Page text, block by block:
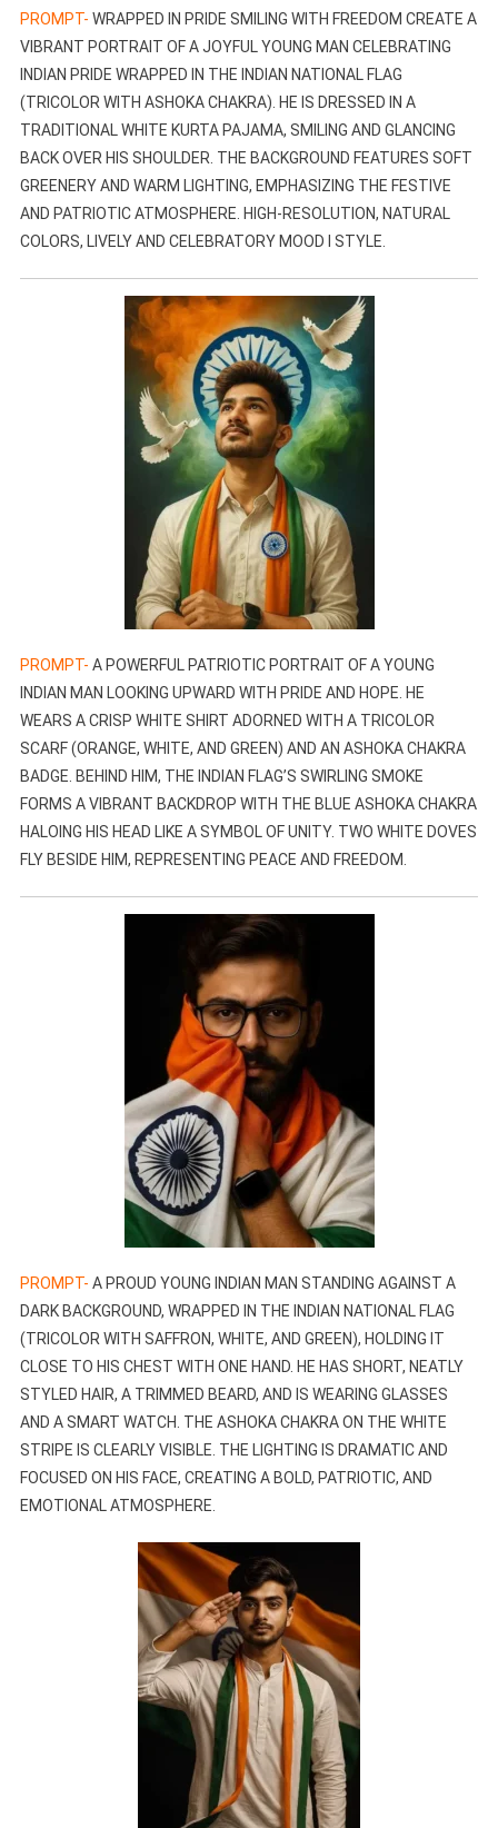
PROMPT- WRAPPED IN PRIDE SMILING WITH FREEDOM CREATE A
VIBRANT PORTRAIT OF A JOYFUL YOUNG MAN CELEBRATING
INDIAN PRIDE WRAPPED IN THE INDIAN NATIONAL FLAG
(TRICOLOR WITH ASHOKA CHAKRA). HE IS DRESSED IN A
TRADITIONAL WHITE KURTA PAJAMA, SMILING AND GLANCING
BACK OVER HIS SHOULDER. THE BACKGROUND FEATURES SOFT
GREENERY AND WARM LIGHTING, EMPHASIZING THE FESTIVE
AND PATRIOTIC ATMOSPHERE. HIGH-RESOLUTION, NATURAL
COLORS, LIVELY AND CELEBRATORY MOOD I STYLE.
PROMPT- A POWERFUL PATRIOTIC PORTRAIT OF A YOUNG
INDIAN MAN LOOKING UPWARD WITH PRIDE AND HOPE. HE
WEARS A CRISP WHITE SHIRT ADORNED WITH A TRICOLOR
SCARF (ORANGE, WHITE, AND GREEN) AND AN ASHOKA CHAKRA
BADGE. BEHIND HIM, THE INDIAN FLAG’S SWIRLING SMOKE
FORMS A VIBRANT BACKDROP WITH THE BLUE ASHOKA CHAKRA
HALOING HIS HEAD LIKE A SYMBOL OF UNITY. TWO WHITE DOVES
FLY BESIDE HIM, REPRESENTING PEACE AND FREEDOM.
PROMPT- A PROUD YOUNG INDIAN MAN STANDING AGAINST A
DARK BACKGROUND, WRAPPED IN THE INDIAN NATIONAL FLAG
(TRICOLOR WITH SAFFRON, WHITE, AND GREEN), HOLDING IT
CLOSE TO HIS CHEST WITH ONE HAND. HE HAS SHORT, NEATLY
STYLED HAIR, A TRIMMED BEARD, AND IS WEARING GLASSES
AND A SMART WATCH. THE ASHOKA CHAKRA ON THE WHITE
STRIPE IS CLEARLY VISIBLE. THE LIGHTING IS DRAMATIC AND
FOCUSED ON HIS FACE, CREATING A BOLD, PATRIOTIC, AND
EMOTIONAL ATMOSPHERE.